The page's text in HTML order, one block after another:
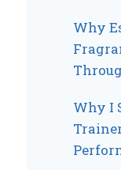
Why
Why I